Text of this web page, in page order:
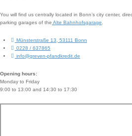
You will find us centrally located in Bonn’s city center,
parking garages of the Alte Bahnhofsgarage
Münsterstraße 13, 53111 Bonn
0228 / 637865
info@greven-pfandkredit.de
Opening hours:
Monday to Friday
9:00 to 13:00 and 14:30 to 17:30